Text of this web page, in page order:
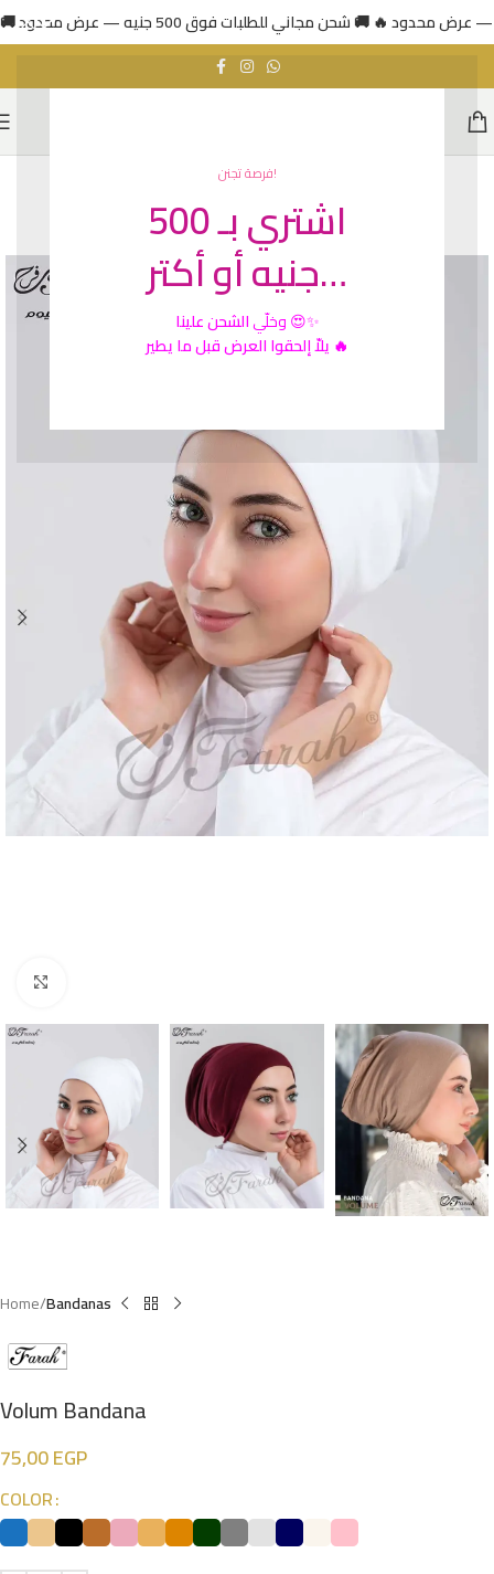
فرصة تجنن!
اشتري بـ 500
جنيه أو أكتر…
وخلّيالشحن علينا
😍✨
يلاّ إلحقوا العرض قبل ما يطير 🔥
Home Bandanas
Volum Bandana
75,00EGP
COLOR